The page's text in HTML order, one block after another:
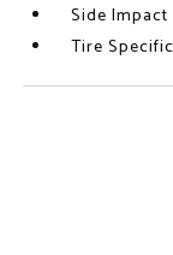
Side Impact
Tire